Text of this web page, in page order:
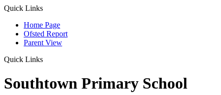
Quick Links
Home Page
Ofsted Report
Parent View
Quick Links
Southtown Primary School